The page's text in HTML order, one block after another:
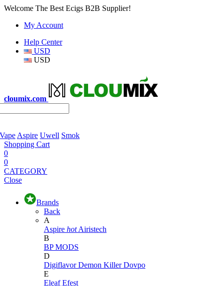
Welcome The Best Ecigs B2B Supplier!
My Account
Help Center
USD
USD
cloumix.com
Aspire Uwell Smok
Shopping Cart
0
0
CATEGORY
Close
Brands
Back
A
Aspire hot Airistech
B
BP MODS
D
DigiflavorDemon KillerDovpo
E
EleafEfest